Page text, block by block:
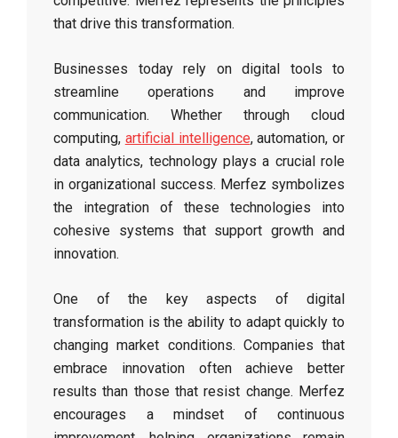
that drive this transformation.
Businesses today rely on digital tools to
streamline operations and improve
communication. Whether through cloud
computing, artificial intelligence, automation, or
data analytics, technology plays a crucial role
in organizational success. Merfez symbolizes
the integration of these technologies into
cohesive systems that support growth and
innovation.
One of the key aspects of digital
transformation is the ability to adapt quickly to
changing market conditions. Companies that
embrace innovation often achieve better
results than those that resist change. Merfez
encourages a mindset of continuous